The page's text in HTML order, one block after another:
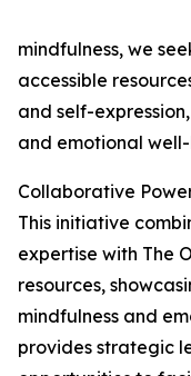
mindfulness, we
accessible
and self-
and emotional
Collaborative
This initiative
expertise with The
resources,
mindfulness and
provides strategic